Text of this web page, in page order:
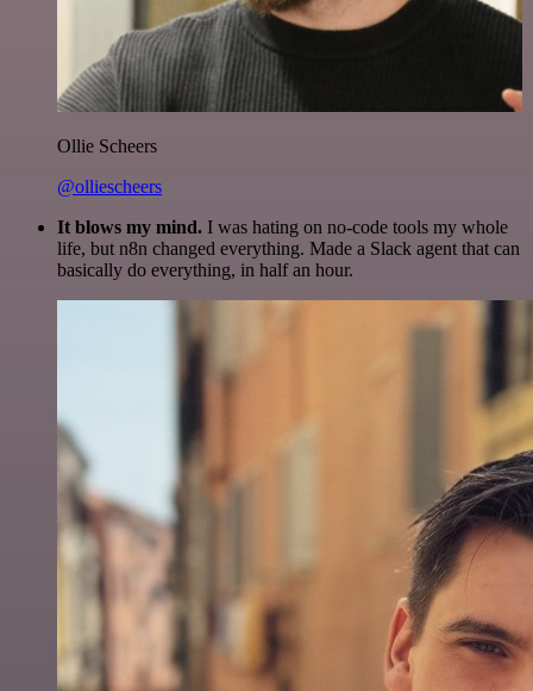
Ollie Scheers
@olliescheers
It blows my mind. I was hating on no-code tools my whole
life, but n8n changed everything. Made a Slack agent that can
basically do everything, in half an hour.